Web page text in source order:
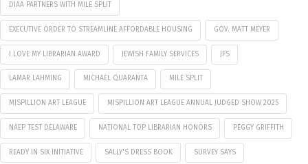
DIAA PARTNERS WITH MILE SPLIT
EXECUTIVE ORDER TO STREAMLINE AFFORDABLE HOUSING GOV. MATT MEYER
I LOVE MY LIBRARIAN AWARD JEWISH FAMILY SERVICES JFS
LAMAR LAHMING MICHAEL QUARANTA MILE SPLIT
MISPILLION ART LEAGUE MISPILLION ART LEAGUE ANNUAL JUDGED SHOW 2025
NAEP TEST DELAWARE NATIONAL TOP LIBRARIAN HONORS PEGGY GRIFFITH
READY IN SIX INITIATIVE SALLY'S DRESS BOOK SURVEY SAYS